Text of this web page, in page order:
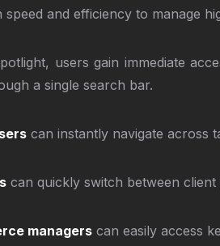
and efficiency to manage
users gain immediate
a single search bar.
can instantly navigate across
can quickly switch between
managers can easily access